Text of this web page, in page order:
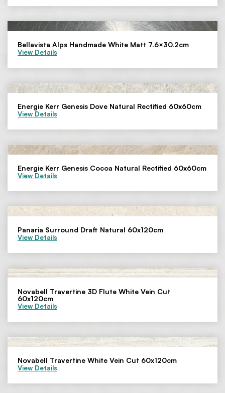
Bellavista Alps Handmade White Matt 7.6×30.2cm
View Details
Energie Kerr Genesis Dove Natural Rectified 60x60cm
View Details
Energie Kerr Genesis Cocoa Natural Rectified 60x60cm
View Details
Panaria Surround Draft Natural 60x120cm
View Details
Novabell Travertine 3D Flute White Vein Cut
60x120cm
View Details
Novabell Travertine White Vein Cut 60x120cm
View Details